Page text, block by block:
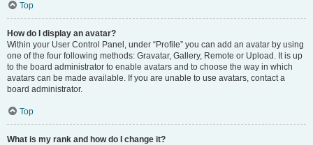
Top
How do I display an avatar?
Within your User Control Panel, under “Profile” you can add an avatar by using
one of the four following methods: Gravatar, Gallery, Remote or Upload. It is up
to the board administrator to enable avatars and to choose the way in which
avatars can be made available. If you are unable to use avatars, contact a
board administrator.
Top
What is my rank and how do I change it?